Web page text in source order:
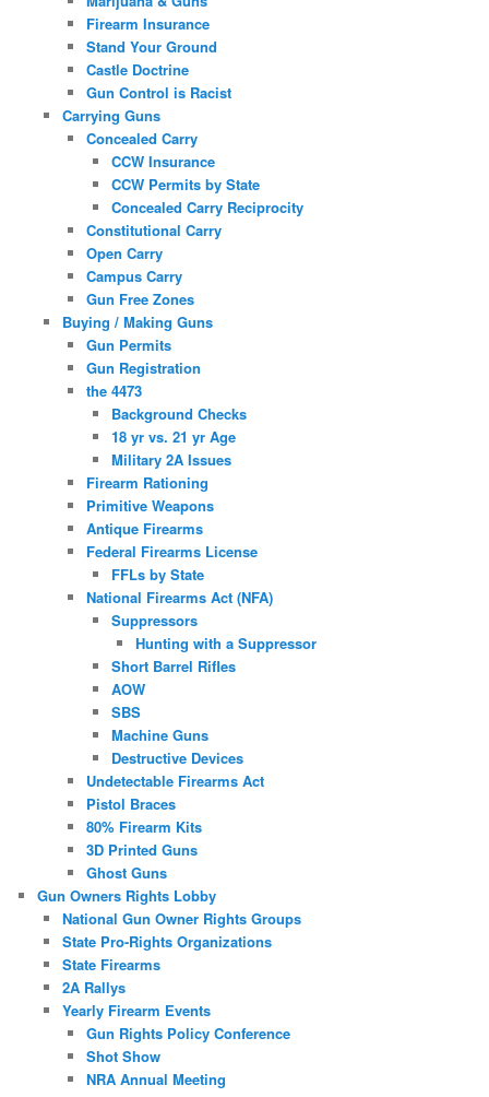
Firearm Insurance
Stand Your Ground
Castle Doctrine
Gun Control is Racist
Carrying Guns
Concealed Carry
CCW Insurance
CCW Permits by State
Concealed Carry Reciprocity
Constitutional Carry
Open Carry
Campus Carry
Gun Free Zones
Buying / Making Guns
Gun Permits
Gun Registration
the 4473
Background Checks
18 yr vs. 21 yr Age
Military 2A Issues
Firearm Rationing
Primitive Weapons
Antique Firearms
Federal Firearms License
FFLs by State
National Firearms Act (NFA)
Suppressors
Hunting with a Suppressor
Short Barrel Rifles
AOW
SBS
Machine Guns
Destructive Devices
Undetectable Firearms Act
Pistol Braces
80% Firearm Kits
3D Printed Guns
Ghost Guns
Gun Owners Rights Lobby
National Gun Owner Rights Groups
State Pro-Rights Organizations
State Firearms
2A Rallys
Yearly Firearm Events
Gun Rights Policy Conference
Shot Show
NRA Annual Meeting